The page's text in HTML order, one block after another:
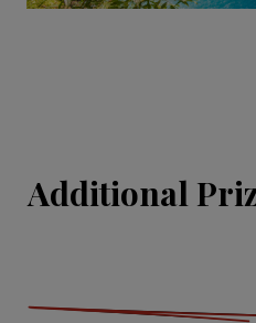
Additional